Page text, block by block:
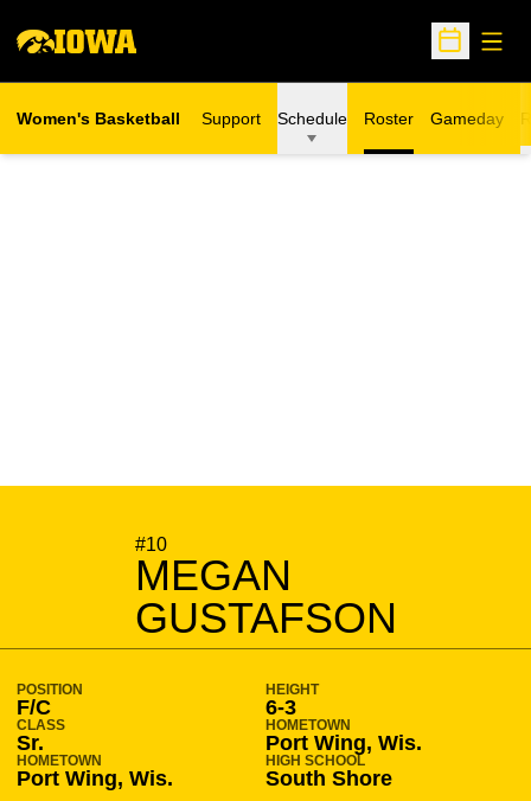
Open
Women's Basketball Support Schedule Roster Gameday
#10
MEGAN
GUSTAFSON
SEASON 2018-19
POSITION
F/C
HEIGHT
6-3
CLASS
Sr.
HOMETOWN
Port Wing, Wis.
HOMETOWN
Port Wing, Wis.
HIGH SCHOOL
South Shore